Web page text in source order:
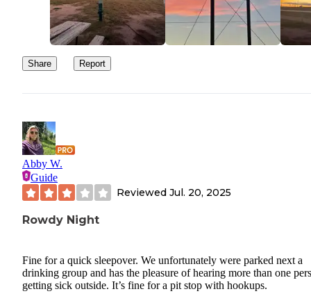
Share Report
Abby W.
Guide
Reviewed Jul. 20, 2025
Rowdy Night
Fine for a quick sleepover. We unfortunately were parked next a
drinking group and has the pleasure of hearing more than one
getting sick outside. It’s fine for a pit stop with hookups.